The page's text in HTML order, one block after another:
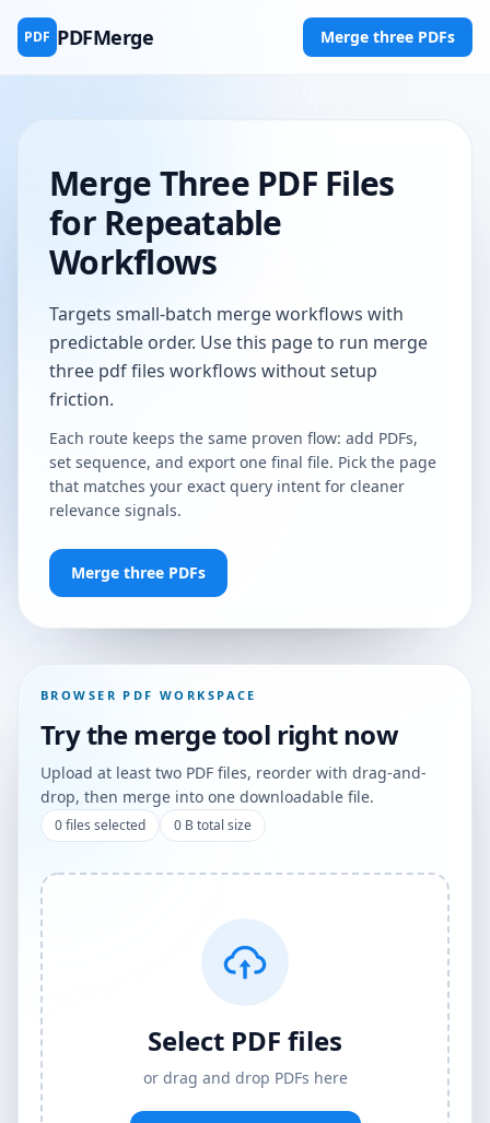
PDF PDFMerge Merge three PDFs
Merge Three PDF Files
for Repeatable
Workflows
Targets small-batch merge workflows with
predictable order. Use this page to run merge
three pdf files workflows without setup
friction.
Each route keeps the same proven flow: add PDFs,
set sequence, and export one final file. Pick the page
that matches your exact query intent for cleaner
relevance signals.
Merge three PDFs
BROWSER PDF WORKSPACE
Try the merge tool right now
Upload at least two PDF files, reorder with drag-and-
drop, then merge into one downloadable file.
0files selected 0 B total size
Select PDF files
or drag and drop PDFs here